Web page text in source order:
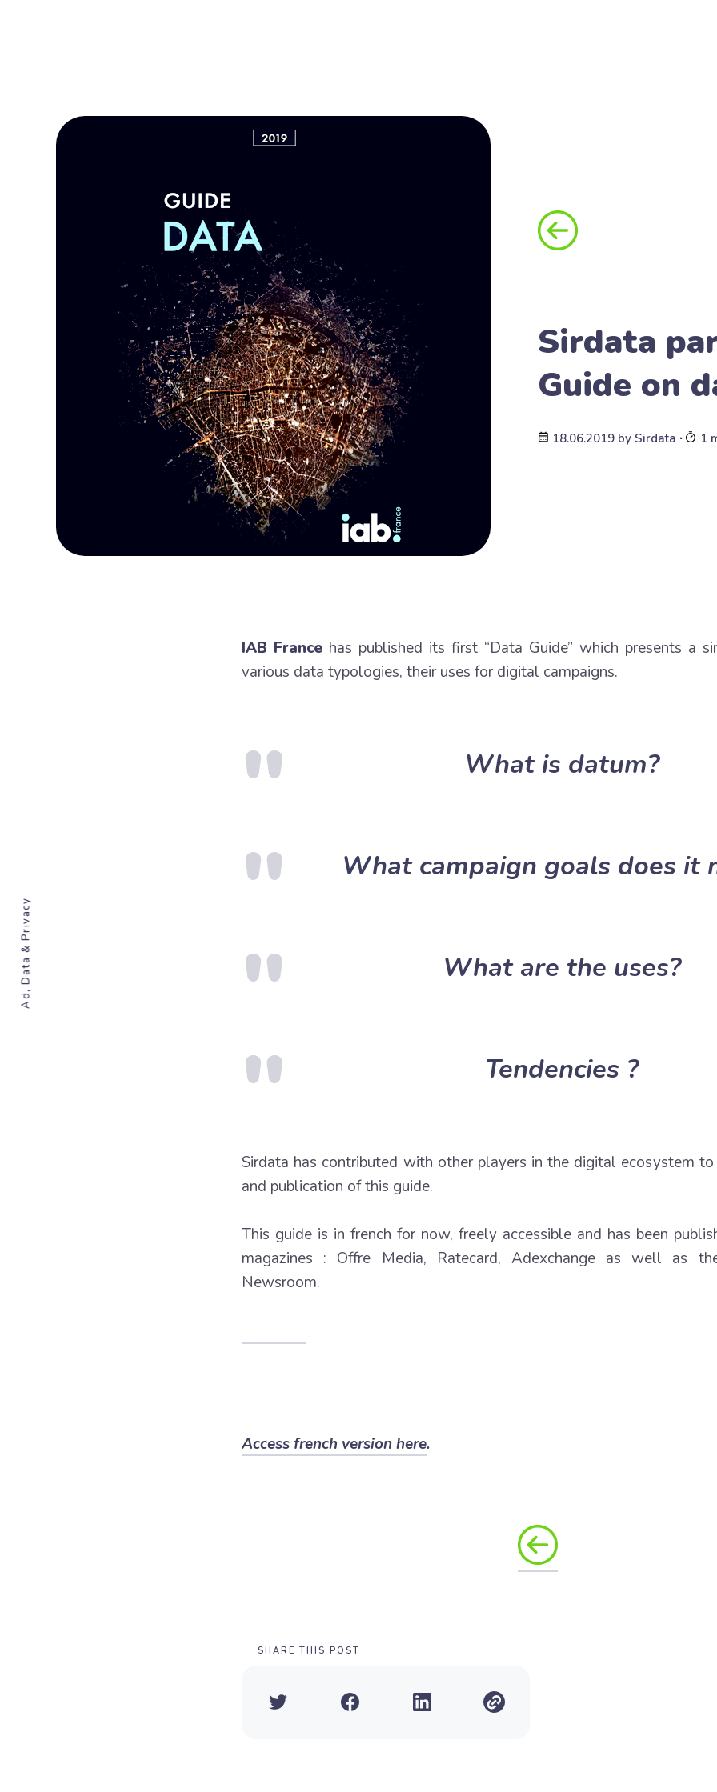
Sirdata
Guide on
18.06.2019 by Sirdata ∙ 1
IAB France has published its first “Data Guide” which presents a
various data typologies, their uses for digital campaigns.
What is datum?
What campaign goals does it
What are the uses?
Tendencies ?
Sirdata has contributed with other players in the digital ecosystem
and publication of this guide.
This guide is in french for now, freely accessible and has been
magazines : Offre Media, Ratecard, Adexchange as well as
Newsroom.
Access french version here.
SHARE THIS POST
Ad, Data & Privacy